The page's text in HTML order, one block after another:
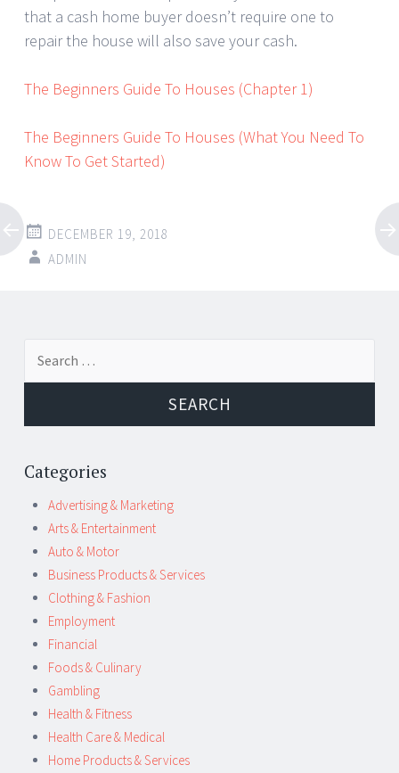
that a cash home buyer doesn’t require one to
repair the house will also save your cash.
The Beginners Guide To Houses (Chapter 1)
The Beginners Guide To Houses (What You Need To
Know To Get Started)
DECEMBER 19, 2018
ADMIN
Post
navigation
Categories
Advertising & Marketing
Arts & Entertainment
Auto & Motor
Business Products & Services
Clothing & Fashion
Employment
Financial
Foods & Culinary
Gambling
Health & Fitness
Health Care & Medical
Home Products & Services